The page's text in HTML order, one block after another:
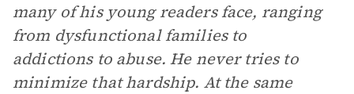
many of his young readers face, ranging
from dysfunctional families to
addictions to abuse. He never tries to
minimize that hardship. At the same